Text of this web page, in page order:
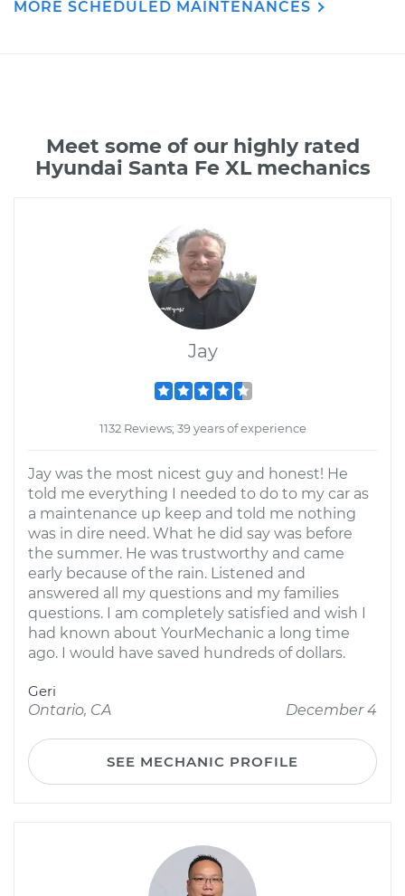
MORE SCHEDULED MAINTENANCES
Meet some of our highly rated
Hyundai Santa Fe XL mechanics
Jay
1132 Reviews; 39 years of experience
Jay was the most nicest guy and honest! He
told me everything I needed to do to my car as
a maintenance up keep and told me nothing
was in dire need. What he did say was before
the summer. He was trustworthy and came
early because of the rain. Listened and
answered all my questions and my families
questions. I am completely satisfied and wish I
had known about YourMechanic a long time
ago. I would have saved hundreds of dollars.
Geri
Ontario, CA
December 4
SEE MECHANIC PROFILE